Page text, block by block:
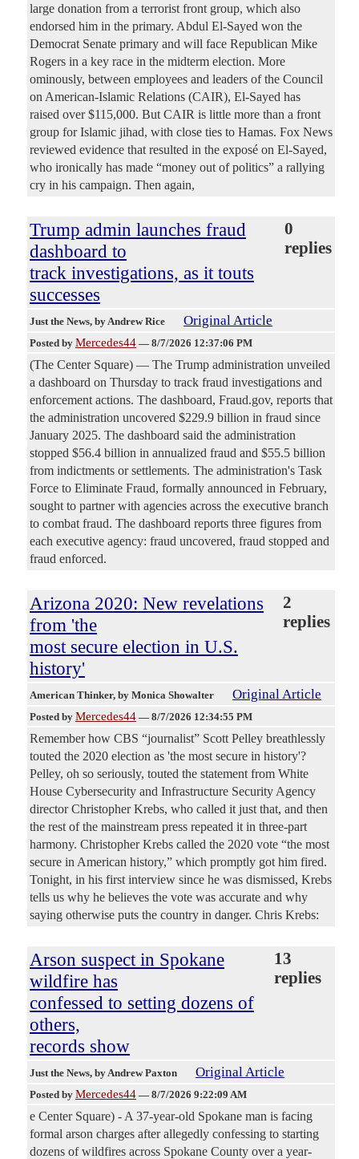
large donation from a terrorist front group, which also
endorsed him in the primary. Abdul El-Sayed won the
Democrat Senate primary and will face Republican Mike
Rogers in a key race in the midterm election. More
ominously, between employees and leaders of the Council
on American-Islamic Relations (CAIR), El-Sayed has
raised over $115,000. But CAIR is little more than a front
group for Islamic jihad, with close ties to Hamas. Fox News
reviewed evidence that resulted in the exposé on El-Sayed,
who ironically has made “money out of politics” a rallying
cry in his campaign. Then again,
Trump admin launches fraud
dashboard to
track investigations, as it touts
successes
0
replies
Just the News, by Andrew Rice Original Article
Posted by Mercedes44 — 8/7/2026 12:37:06 PM
(The Center Square) — The Trump administration unveiled
a dashboard on Thursday to track fraud investigations and
enforcement actions. The dashboard, Fraud.gov, reports that
the administration uncovered $229.9 billion in fraud since
January 2025. The dashboard said the administration
stopped $56.4 billion in annualized fraud and $55.5 billion
from indictments or settlements. The administration's Task
Force to Eliminate Fraud, formally announced in February,
sought to partner with agencies across the executive branch
to combat fraud. The dashboard reports three figures from
each executive agency: fraud uncovered, fraud stopped and
fraud enforced.
Arizona 2020: New revelations
from 'the
most secure election in U.S.
history'
2
replies
American Thinker, by Monica Showalter Original Article
Posted by Mercedes44 — 8/7/2026 12:34:55 PM
Remember how CBS “journalist” Scott Pelley breathlessly
touted the 2020 election as 'the most secure in history'?
Pelley, oh so seriously, touted the statement from White
House Cybersecurity and Infrastructure Security Agency
director Christopher Krebs, who called it just that, and then
the rest of the mainstream press repeated it in three-part
harmony. Christopher Krebs called the 2020 vote “the most
secure in American history,” which promptly got him fired.
Tonight, in his first interview since he was dismissed, Krebs
tells us why he believes the vote was accurate and why
saying otherwise puts the country in danger. Chris Krebs:
Arson suspect in Spokane
wildfire has
confessed to setting dozens of
others,
records show
13
replies
Just the News, by Andrew Paxton Original Article
Posted by Mercedes44 — 8/7/2026 9:22:09 AM
e Center Square) - A 37-year-old Spokane man is facing
formal arson charges after allegedly confessing to starting
dozens of wildfires across Spokane County over a year-